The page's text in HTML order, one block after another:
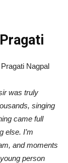
Nagpal
was truly
singing
came full
else. I’m
and moments
person